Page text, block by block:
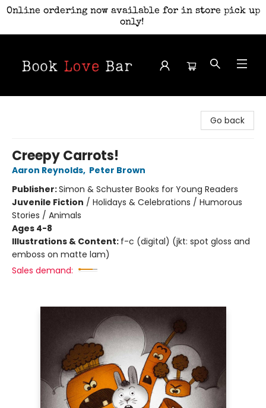
Online ordering now available for in store pick up
only!
Go back
Creepy Carrots!
Aaron Reynolds, Peter Brown
Publisher:Simon & Schuster Books for Young Readers
Juvenile Fiction / Holidays & Celebrations / Humorous
Stories / Animals
Ages 4-8
Illustrations & Content: f-c (digital) (jkt: spot gloss and
emboss on matte lam)
Sales demand: